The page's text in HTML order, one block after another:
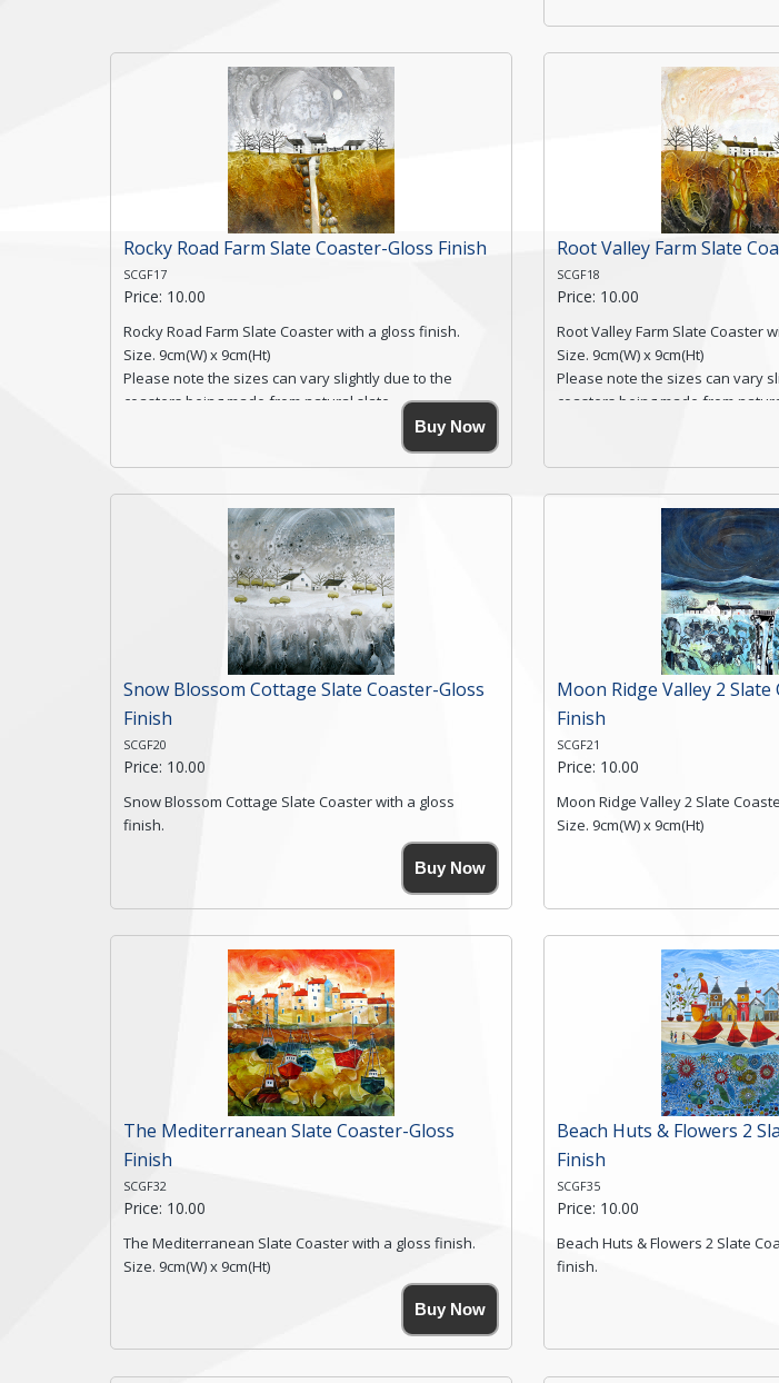
High resolution image of
a textured edge and is finished
High resolution image of
Simmons, printed on rustic
a textured edge and is finished
Click here for more details.
Rocky Road Farm Slate Coaster-Gloss Finish
SCGF17
Price: 10.00
Rocky Road Farm Slate Coaster with a gloss finish.
Size. 9cm(W) x 9cm(Ht)
Please note the sizes can vary slightly due to the
coasters being made from natural slate.
High resolution image of Rocky Road Farm, by Anya
Simmons, printed on rustic slate. The slate coaster has
a textured edge and is finished with a smooth surface.
Free shipping within the UK Mainland. Please contact
me if you require shipping of artwork to an
international destination.
Click here for more details.
Buy Now
Root Valley Farm Slate
SCGF18
Price: 10.00
Root Valley Farm Slate Coaster
Size. 9cm(W) x 9cm(Ht)
Please note the sizes can vary
coasters being made from
High resolution image of Root
Simmons, printed on rustic
a textured edge and is finished
Free shipping within the UK
me if you require shipping of
international destination.
Click here for more details.
Snow Blossom Cottage Slate Coaster-Gloss
Finish
SCGF20
Price: 10.00
Snow Blossom Cottage Slate Coaster with a gloss
finish.
Please note the sizes can vary slightly due to the
Anya Simmons, printed on rustic slate. The slate
coaster has a textured edge and is finished with a
smooth surface.
Free shipping within the UK Mainland. Please contact
me if you require shipping of artwork to an
international destination.
Click here for more details.
Buy Now
Moon Ridge Valley 2 Slate
Finish
SCGF21
Price: 10.00
Moon Ridge Valley 2 Slate
Size. 9cm(W) x 9cm(Ht)
Please note the sizes can vary
High resolution image of Moon
a textured edge and is finished
Free shipping within the UK
me if you require shipping of
international destination.
Click here for more details.
The Mediterranean Slate Coaster-Gloss
Finish
SCGF32
Price: 10.00
The Mediterranean Slate Coaster with a gloss finish.
Size. 9cm(W) x 9cm(Ht)
Please note the sizes can vary slightly due to the
High resolution image of The Mediterranean, by Anya
Buy Now
Beach Huts & Flowers 2
Finish
SCGF35
Price: 10.00
Beach Huts & Flowers 2 Slate
finish.
Please note the sizes can vary